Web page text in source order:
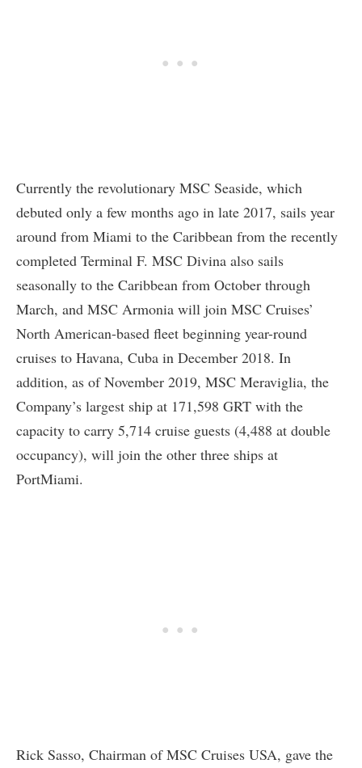
Currently the revolutionary MSC Seaside, which
debuted only a few months ago in late 2017, sails year
around from Miami to the Caribbean from the recently
completed Terminal F. MSC Divina also sails
seasonally to the Caribbean from October through
March, and MSC Armonia will join MSC Cruises’
North American-based fleet beginning year-round
cruises to Havana, Cuba in December 2018. In
addition, as of November 2019, MSC Meraviglia, the
Company’s largest ship at 171,598 GRT with the
capacity to carry 5,714 cruise guests (4,488 at double
occupancy), will join the other three ships at
PortMiami.
Rick Sasso, Chairman of MSC Cruises USA, gave the